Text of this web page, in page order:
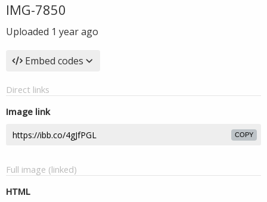
IMG-7850
Uploaded 1 year ago
Embed codes
Direct links
Image link
COPY
Full image (linked)
HTML